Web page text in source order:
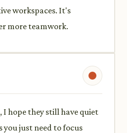
workspaces. It's
more teamwork.
hope they still have quiet
you just need to focus